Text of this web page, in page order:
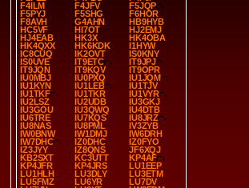
F4ILM
F4JFV
F5JQP
F5PYJ
F5SHG
F6HOR
F8AVH
G4AHN
HB9HYB
HC5VF
HI7OT
HJ2EMJ
HJ4EAB
HK3X
HK4OBA
HK4QXX
HK6KDK
I1HYW
IC8CUQ
IK2OVT
IS0KNY
IS0UVE
IT9ETC
IT9JPJ
IT9JQN
IT9KQV
IT9OPR
IU0MBJ
IU0PXQ
IU1JQM
IU1KYN
IU1LEB
IU1TJV
IU1TKF
IU1TKR
IU1VYR
IU2LSZ
IU2UDB
IU3GKJ
IU3GOU
IU3QWQ
IU4DTB
IU6TRE
IU7KQS
IU8JRZ
IU8NAS
IU8PML
IV3ZYB
IW0BNW
IW1DMJ
IW6DRH
IW7DHC
IZ0DHC
IZ0FYO
IZ3JYY
IZ8QNS
JF6XQJ
KB2SXT
KC3UTT
KP4AF
KP4JFR
KP4JRS
LU1EEP
LU1HLH
LU3DLY
LU3ETM
LU5FMZ
LU6YR
LU7DV